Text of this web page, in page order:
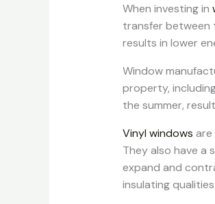
When investing in
transfer between
results in lower
Window
property,
the summer,
Vinyl windows are
They also have a
expand and
insulating qualities.